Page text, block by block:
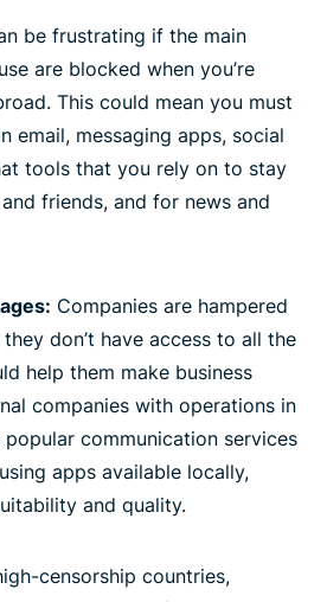
be frustrating if the main
are blocked when you’re
This could mean you must
email, messaging apps, social
tools that you rely on to stay
friends, and for news and
Companies are hampered
don’t have access to all the
help them make business
companies with operations in
communication services
apps available locally,
and quality.
censorship countries,